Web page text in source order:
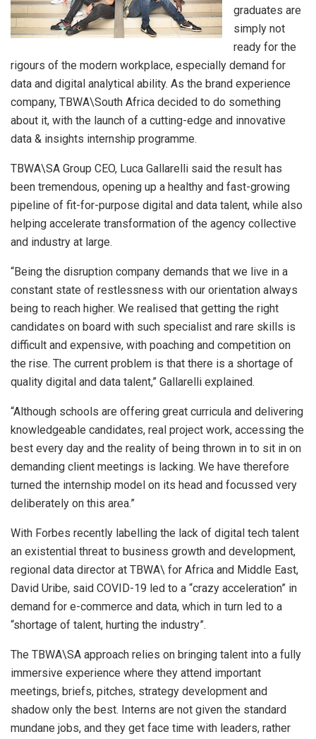
graduates are
simply not
ready for the
rigours of the modern workplace, especially demand for
data and digital analytical ability. As the brand experience
company, TBWA\South Africa decided to do something
about it, with the launch of a cutting-edge and innovative
data & insights internship programme.
TBWA\SA Group CEO, Luca Gallarelli said the result has
been tremendous, opening up a healthy and fast-growing
pipeline of fit-for-purpose digital and data talent, while also
helping accelerate transformation of the agency collective
and industry at large.
“Being the disruption company demands that we live in a
constant state of restlessness with our orientation always
being to reach higher. We realised that getting the right
candidates on board with such specialist and rare skills is
difficult and expensive, with poaching and competition on
the rise. The current problem is that there is a shortage of
quality digital and data talent,” Gallarelli explained.
“Although schools are offering great curricula and delivering
knowledgeable candidates, real project work, accessing the
best every day and the reality of being thrown in to sit in on
demanding client meetings is lacking. We have therefore
turned the internship model on its head and focussed very
deliberately on this area.”
With Forbes recently labelling the lack of digital tech talent
an existential threat to business growth and development,
regional data director at TBWA\ for Africa and Middle East,
David Uribe, said COVID-19 led to a “crazy acceleration” in
demand for e-commerce and data, which in turn led to a
“shortage of talent, hurting the industry”.
The TBWA\SA approach relies on bringing talent into a fully
immersive experience where they attend important
meetings, briefs, pitches, strategy development and
shadow only the best. Interns are not given the standard
mundane jobs, and they get face time with leaders, rather